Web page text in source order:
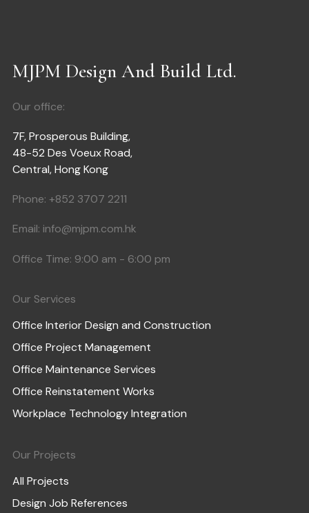
MJPM Design And Build Ltd.
Our office:
7F, Prosperous Building,
48-52 Des Voeux Road,
Central, Hong Kong
Phone: +852 3707 2211
Email: info@mjpm.com.hk
Office Time: 9:00 am - 6:00 pm
Our Services
Office Interior Design and Construction
Office Project Management
Office Maintenance Services
Office Reinstatement Works
Workplace Technology Integration
Our Projects
All Projects
Design Job References